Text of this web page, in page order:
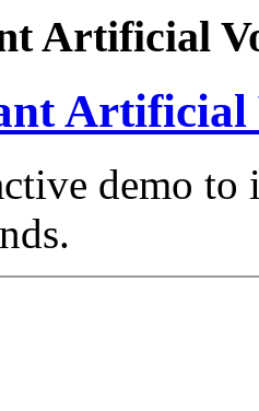
Artificial
Artificial
demo to